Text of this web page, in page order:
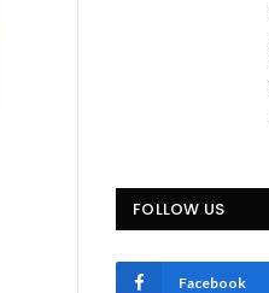
FOLLOW US
Facebook